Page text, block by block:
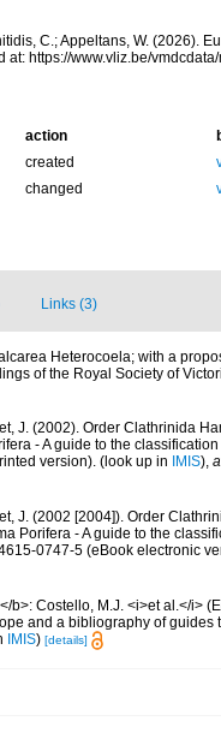
C.; Appeltans, W. (2026).
https://www.vliz.be/
action
created
changed
Links (3)
Heterocoela; with a
of the Royal Society of
J. (2002). Order Clathrinida
- A guide to the
version). (look up in IMIS),
J. (2002 [2004]). Order
Porifera - A guide to the
0747-5 (eBook electronic
b>: Costello, M.J. <i>et al.</i>
and a bibliography of guides
IMIS) [details]